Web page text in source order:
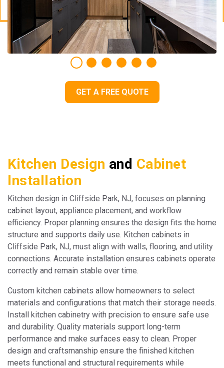
GET A FREE QUOTE
Kitchen Design and Cabinet
Installation
Kitchen design in Cliffside Park, NJ, focuses on planning
cabinet layout, appliance placement, and workflow
efficiency. Proper planning ensures the design fits the home
structure and supports daily use. Kitchen cabinets in
Cliffside Park, NJ, must align with walls, flooring, and utility
connections. Accurate installation ensures cabinets operate
correctly and remain stable over time.
Custom kitchen cabinets allow homeowners to select
materials and configurations that match their storage needs.
Install kitchen cabinetry with precision to ensure safe use
and durability. Quality materials support long-term
performance and make surfaces easy to clean. Proper
design and craftsmanship ensure the finished kitchen
meets functional and structural requirements while